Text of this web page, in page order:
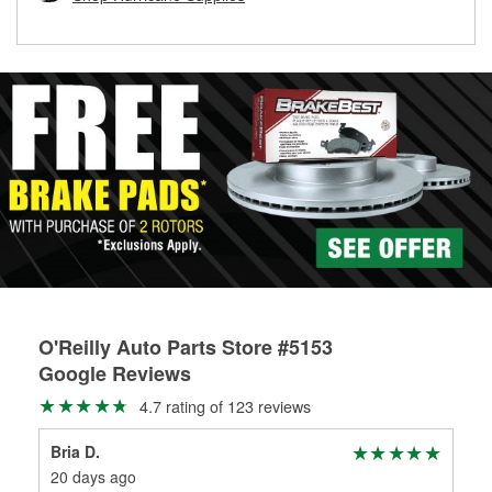
O'Reilly Auto Parts Store #5153
Google Reviews
4.7 rating of 123 reviews
Bria D.
20 days ago